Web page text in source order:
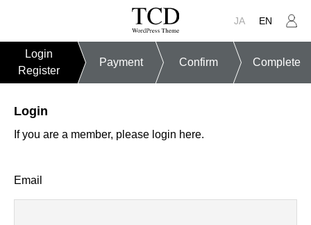
JA EN
Login
Register
Payment Confirm Complete
Login
If you are a member, please login here.
Email